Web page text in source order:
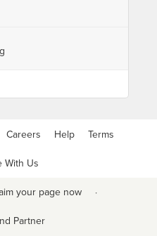
Careers Help Terms
With Us
your page now ·
Partner